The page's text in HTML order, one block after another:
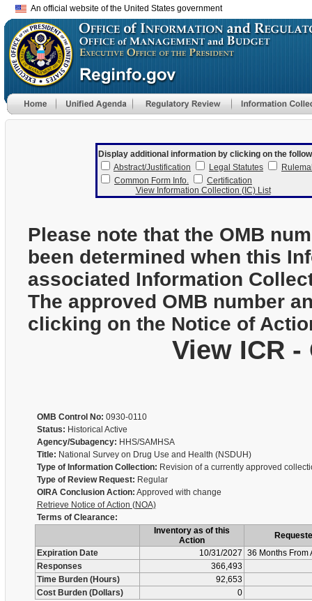
An official website of the United States government
Display additional information by clicking on the
Abstract/Justification
Legal Statutes
Common Form Info.
Certification
View Information Collection (IC) List
Please note that the OMB
been determined when this
associated Information
The approved OMB number
clicking on the Notice of
View ICR
OMB Control No: 0930-0110
Status: Historical Active
Agency/Subagency: HHS/SAMHSA
Title: National Survey on Drug Use and Health (NSDUH)
Type of Information Collection: Revision of a currently approved
Type of Review Request: Regular
OIRA Conclusion Action: Approved with change
Retrieve Notice of Action (NOA)
Terms of Clearance:
Inventory as of this
Action
Expiration Date
10/31/2027 36 Months From
Responses
366,493
Time Burden (Hours)
92,653
Cost Burden (Dollars)
0